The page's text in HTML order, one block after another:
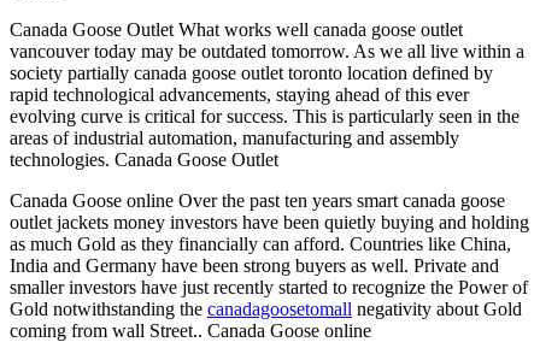
Canada Goose Outlet What works well canada goose outlet
vancouver today may be outdated tomorrow. As we all live within a
society partially canada goose outlet toronto location defined by
rapid technological advancements, staying ahead of this ever
evolving curve is critical for success. This is particularly seen in the
areas of industrial automation, manufacturing and assembly
technologies. Canada Goose Outlet
Canada Goose online Over the past ten years smart canada goose
outlet jackets money investors have been quietly buying and holding
as much Gold as they financially can afford. Countries like China,
India and Germany have been strong buyers as well. Private and
smaller investors have just recently started to recognize the Power of
Gold notwithstanding the canadagoosetomall negativity about Gold
coming from wall Street.. Canada Goose online